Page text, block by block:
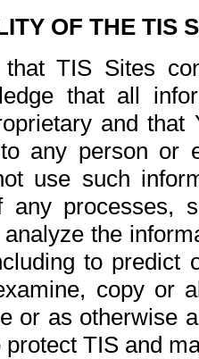
OF THE TIS
that TIS Sites
that all
and
any person or
use such
processes,
the
to
copy or
or as otherwise
TIS and